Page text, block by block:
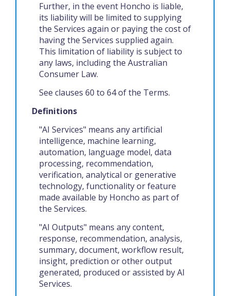
Further, in the event Honcho is liable,
its liability will be limited to supplying
the Services again or paying the cost of
having the Services supplied again.
This limitation of liability is subject to
any laws, including the Australian
Consumer Law.
See clauses 60 to 64 of the Terms.
Definitions
"AI Services" means any artificial
intelligence, machine learning,
automation, language model, data
processing, recommendation,
verification, analytical or generative
technology, functionality or feature
made available by Honcho as part of
the Services.
"AI Outputs" means any content,
response, recommendation, analysis,
summary, document, workflow result,
insight, prediction or other output
generated, produced or assisted by AI
Services.